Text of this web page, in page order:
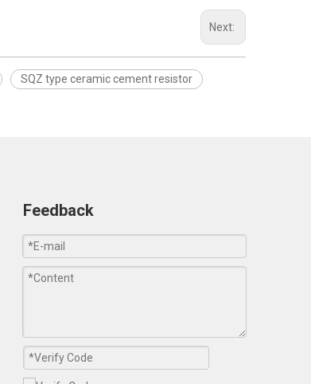
Next:
SQZ type ceramic cement resistor
Feedback